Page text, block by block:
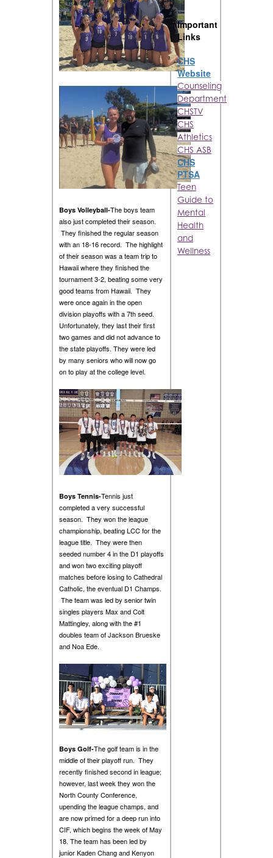
Boys Volleyball-The boys team
also just completed their season.
They finished the regular season
with an 18-16 record. The highlight
of their season was a team trip to
Hawaii where they finished the
tournament 3-2, beating some very
good teams from Hawaii. They
were once again in the open
division playoffs with a 7th seed.
Unfortunately, they last their first
two games and did not advance to
the state playoffs. They were led
by many seniors who will now go
on to play at the college level.
Boys Tennis-Tennis just
completed a very successful
season. They won the league
championship, beating LCC for the
league title. They were then
seeded number 4 in the D1 playoffs
and won two exciting playoff
matches before losing to Cathedral
Catholic, the eventual D1 Champs.
The team was led by senior twin
singles players Max and Colt
Mattingley, along with the #1
doubles team of Jackson Brueske
and Noa Ede.
Boys Golf-The golf team is in the
middle of their playoff run. They
recently finished second in league;
however, last week they won the
North County Conference,
upending the league champs, and
are now primed for a deep run into
CIF, which begins the week of May
18. The team has been led by
junior Kaden Chang and Kenyon
Important
Links
CHS
Website
Counseling
Department
CHSTV
CHS
Athletics
CHS ASB
CHS
PTSA
Teen
Guide to
Mental
Health
and
Wellness